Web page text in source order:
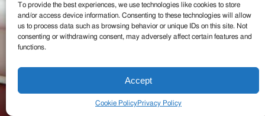
To provide the best experiences, we use technologies like cookies to store
and/or access device information. Consenting to these technologies will allow
us to process data such as browsing behavior or unique IDs on this site. Not
consenting or withdrawing consent, may adversely affect certain features and
functions.
Accept
Cookie PolicyPrivacy Policy